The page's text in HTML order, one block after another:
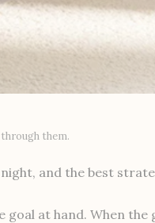
them.
and the best
goal at hand. When